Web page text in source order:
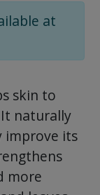
at
skin to
naturally
improve its
more